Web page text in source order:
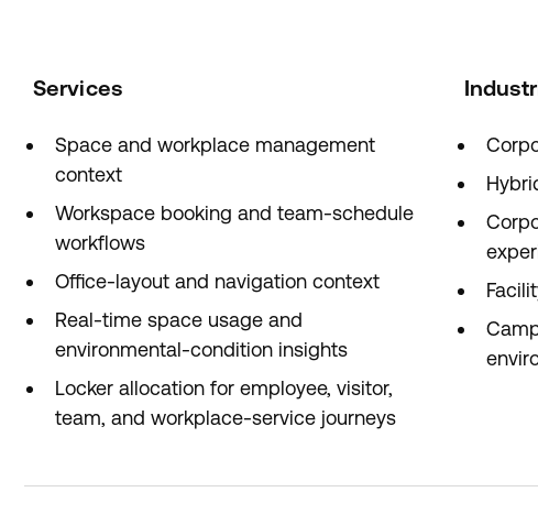
Services
Space and workplace management
context
Workspace booking and team-schedule
workflows
Office-layout and navigation context
Real-time space usage and
environmental-condition insights
Locker allocation for employee, visitor,
team, and workplace-service journeys